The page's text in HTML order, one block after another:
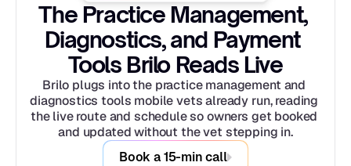
The Practice Management,
Diagnostics, and Payment
Tools Brilo Reads Live
Brilo plugs into the practice management and
diagnostics tools mobile vets already run, reading
the live route and schedule so owners get booked
and updated without the vet stepping in.
Book a 15-min call